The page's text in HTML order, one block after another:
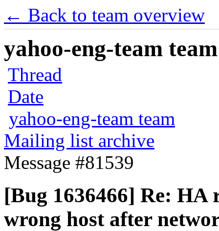
← Back to team overview
yahoo-eng-team
Thread
Date
yahoo-eng-team team
Mailing list archive
Message #81539
[Bug 1636466] Re:
wrong host after